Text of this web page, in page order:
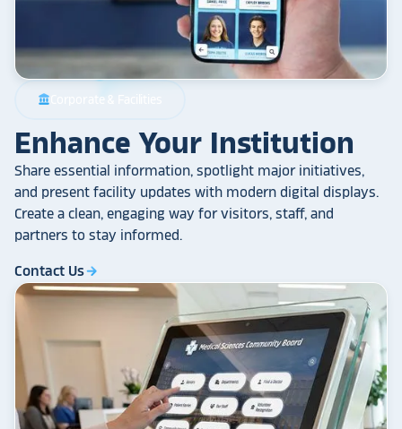
account_balance Corporate & Facilities
Enhance Your Institution
Share essential information, spotlight major initiatives,
and present facility updates with modern digital displays.
Create a clean, engaging way for visitors, staff, and
partners to stay informed.
Contact Usarrow_forward